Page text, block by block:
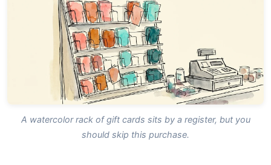
A watercolor rack of gift cards sits by a register, but you
should skip this purchase.